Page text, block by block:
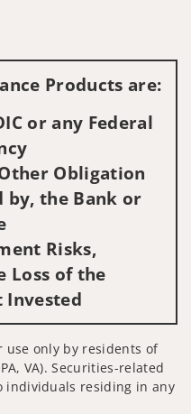
Products are:
or any Federal
Obligation
by, the Bank or
Risks,
Loss of the
Invested
only by residents of
PA, VA). Securities-related
individuals residing in any